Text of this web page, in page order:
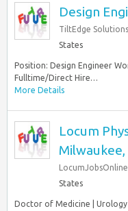
Design
TiltEdge Solutions
States
Position: Design Engineer
Fulltime/Direct Hire…
More Details
Locum
Milwaukee,
LocumJobsOnline
States
Doctor of Medicine |